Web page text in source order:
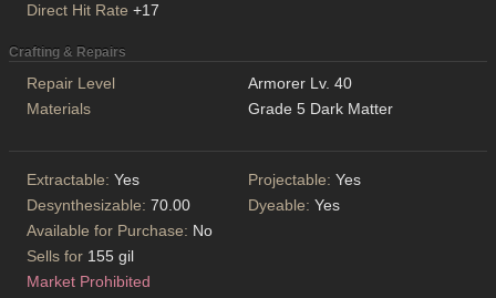
Direct Hit Rate +17
Crafting & Repairs
Repair Level
Armorer Lv. 40
Materials
Grade 5 Dark Matter
Extractable: Yes Projectable: Yes
Desynthesizable: 70.00 Dyeable: Yes
Available for Purchase: No
Sells for 155 gil
Market Prohibited